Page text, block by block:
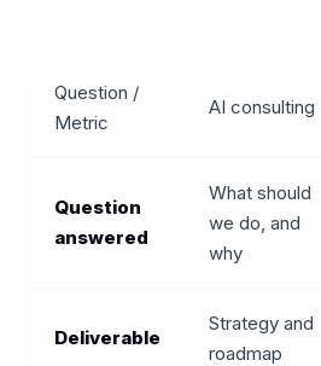
Question /
Metric
AI consulting
Question
answered
What should
we do, and
why
Deliverable
Strategy and
roadmap